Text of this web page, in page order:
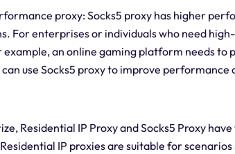
proxy: Socks5 proxy has higher
For enterprises or individuals who need
example, an online gaming platform needs
use Socks5 proxy to improve performance
Residential IP Proxy and Socks5 Proxy
IP proxies are suitable for